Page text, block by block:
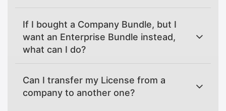
If I bought a Company Bundle, but I
want an Enterprise Bundle instead,
what can I do?
Can I transfer my License from a
company to another one?